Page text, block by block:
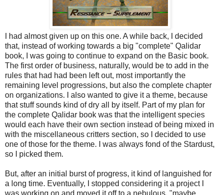
I had almost given up on this one. A while back, I decided
that, instead of working towards a big "complete" Qalidar
book, I was going to continue to expand on the Basic book.
The first order of business, naturally, would be to add in the
rules that had had been left out, most importantly the
remaining level progressions, but also the complete chapter
on organizations. I also wanted to give it a theme, because
that stuff sounds kind of dry all by itself. Part of my plan for
the complete Qalidar book was that the intelligent species
would each have their own section instead of being mixed in
with the miscellaneous critters section, so I decided to use
one of those for the theme. I was always fond of the Stardust,
so I picked them.
But, after an initial burst of progress, it kind of languished for
a long time. Eventually, I stopped considering it a project I
was working on and moved it off to a nebulous, "maybe